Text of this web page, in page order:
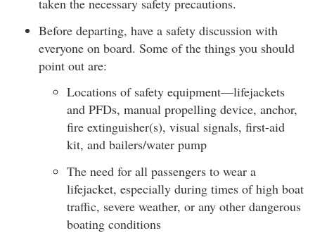
taken the necessary safety precautions.
Before departing, have a safety discussion with
everyone on board. Some of the things you should
point out are:
Locations of safety equipment—lifejackets
and PFDs, manual propelling device, anchor,
fire extinguisher(s), visual signals, first-aid
kit, and bailers/water pump
The need for all passengers to wear a
lifejacket, especially during times of high boat
traffic, severe weather, or any other dangerous
boating conditions